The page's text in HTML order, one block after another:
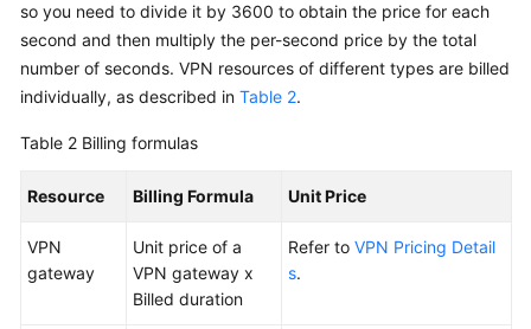
so you need to divide it by 3600 to obtain the price for each
second and then multiply the per-second price by the total
number of seconds. VPN resources of different types are billed
individually, as described in Table 2.
Table 2 Billing formulas
Resource Billing Formula Unit Price
VPN
gateway
Unit price of a
VPN gateway x
Billed duration
Refer to VPN Pricing Detail
s.